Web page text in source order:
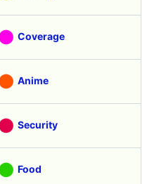
Coverage
Anime
Security
Food